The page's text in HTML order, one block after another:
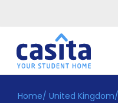
Home EN
Home/ United Kingdom/